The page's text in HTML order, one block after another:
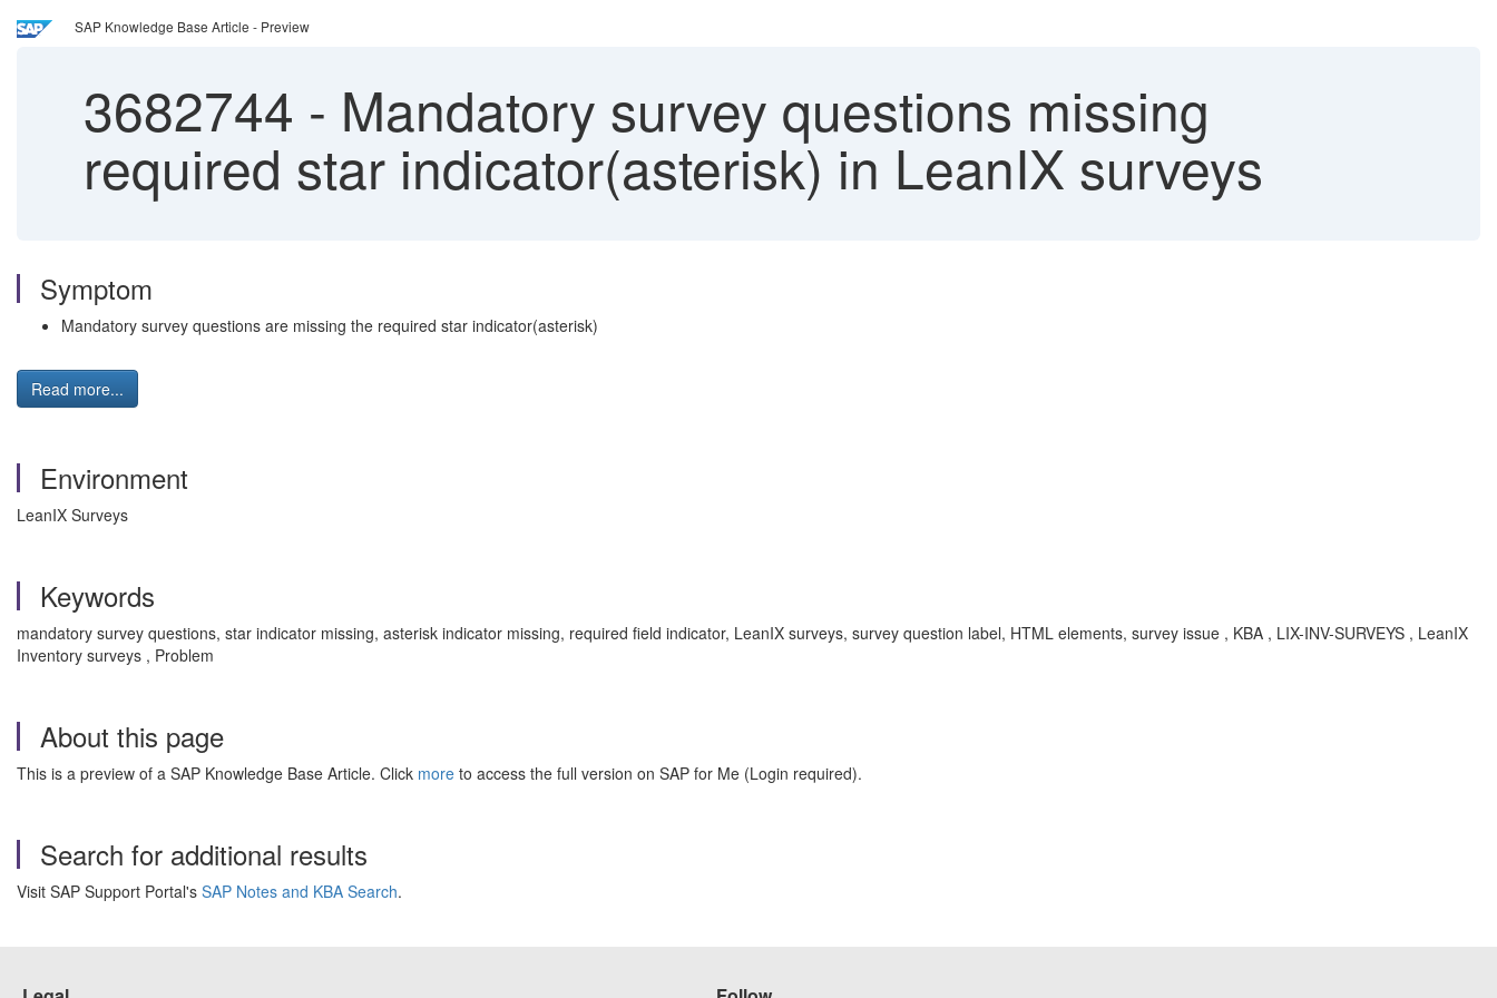
SAP Knowledge Base Article - Preview
3682744 - Mandatory survey questions missing
required star indicator(asterisk) in LeanIX surveys
Symptom
Mandatory survey questions are missing the required star indicator(asterisk)
Read more...
Environment
LeanIX Surveys
Keywords
mandatory survey questions, star indicator missing, asterisk indicator missing, required field indicator, LeanIX surveys, survey question label, HTML elements, survey issue , KBA , LIX-INV-SURVEYS , LeanIX
Inventory surveys , Problem
About this page
This is a preview of a SAP Knowledge Base Article. Click more to access the full version on SAP for Me (Login required).
Search for additional results
Visit SAP Support Portal's SAP Notes and KBA Search.